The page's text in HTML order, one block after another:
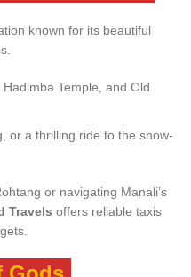
known for its beautiful
Hadimba Temple, and Old
or a thrilling ride to the snow-
or navigating Manali’s
Travels offers reliable taxis